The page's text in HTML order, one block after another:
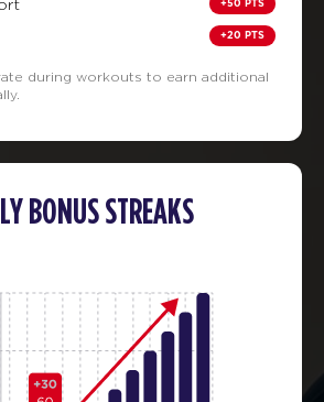
+20 PTS
during workouts to earn additional
BONUS STREAKS